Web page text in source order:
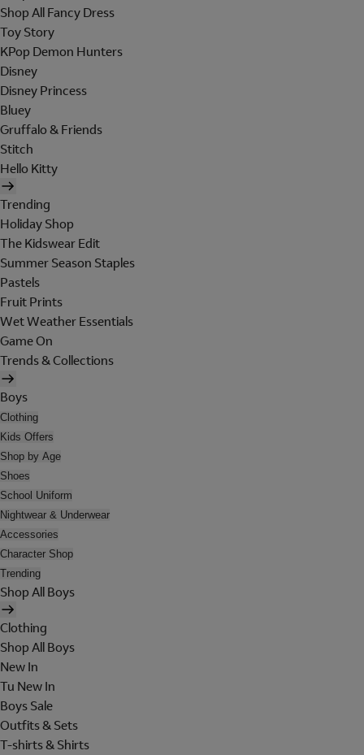
Shop All Fancy Dress
Toy Story
KPop Demon Hunters
Disney
Disney Princess
Bluey
Gruffalo & Friends
Stitch
Hello Kitty
Trending
Holiday Shop
The Kidswear Edit
Summer Season Staples
Pastels
Fruit Prints
Wet Weather Essentials
Game On
Trends & Collections
Boys
Clothing
Kids Offers
Shop by Age
Shoes
School Uniform
Nightwear & Underwear
Accessories
Character Shop
Trending
Shop All Boys
Clothing
Shop All Boys
New In
Tu New In
Boys Sale
Outfits & Sets
T-shirts & Shirts